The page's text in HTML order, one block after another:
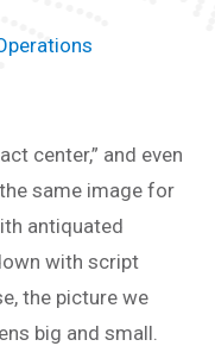
center,” and even
same image for
antiquated
with script
the picture we
big and small.